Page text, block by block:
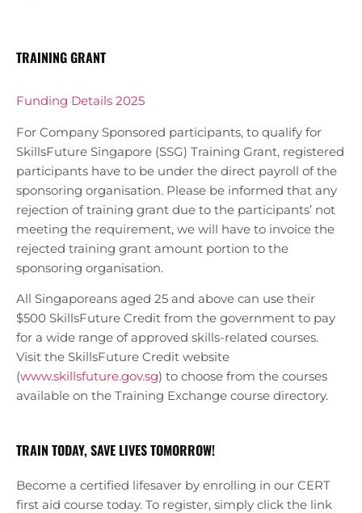
TRAINING GRANT
Funding Details 2025
For Company Sponsored participants, to qualify for
SkillsFuture Singapore (SSG) Training Grant, registered
participants have to be under the direct payroll of the
sponsoring organisation. Please be informed that any
rejection of training grant due to the participants’ not
meeting the requirement, we will have to invoice the
rejected training grant amount portion to the
sponsoring organisation.
All Singaporeans aged 25 and above can use their
$500 SkillsFuture Credit from the government to pay
for a wide range of approved skills-related courses.
Visit the SkillsFuture Credit website
(www.skillsfuture.gov.sg) to choose from the courses
available on the Training Exchange course directory.
TRAIN TODAY, SAVE LIVES TOMORROW!
Become a certified lifesaver by enrolling in our CERT
first aid course today. To register, simply click the link